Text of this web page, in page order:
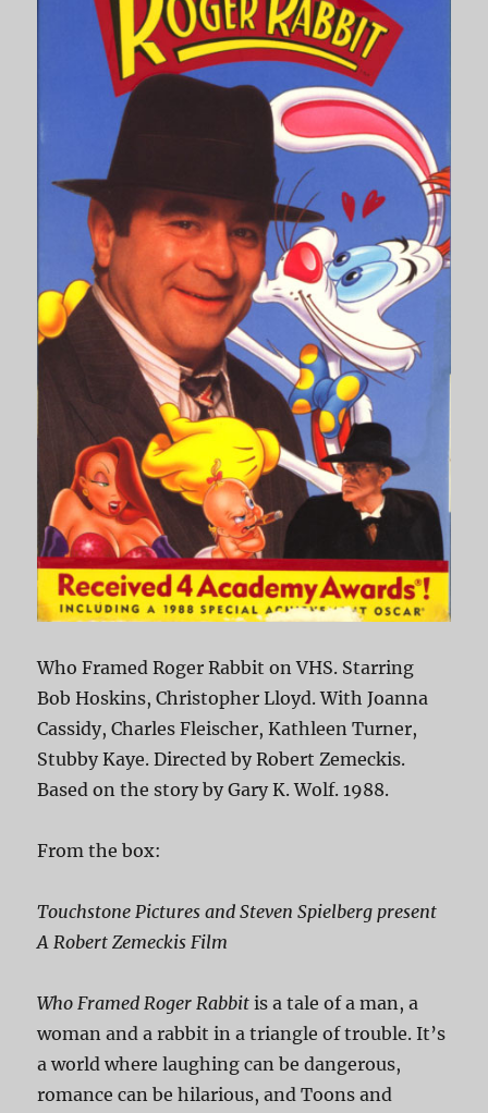
Who Framed Roger Rabbit on VHS. Starring
Bob Hoskins, Christopher Lloyd. With Joanna
Cassidy, Charles Fleischer, Kathleen Turner,
Stubby Kaye. Directed by Robert Zemeckis.
Based on the story by Gary K. Wolf. 1988.
From the box:
Touchstone Pictures and Steven Spielberg present
A Robert Zemeckis Film
Who Framed Roger Rabbit is a tale of a man, a
woman and a rabbit in a triangle of trouble. It’s
a world where laughing can be dangerous,
romance can be hilarious, and Toons and